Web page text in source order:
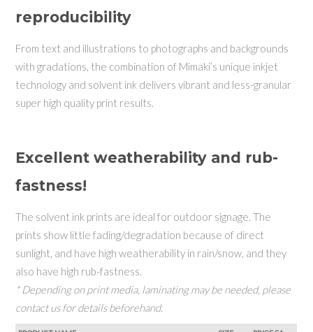
reproducibility
From text and illustrations to photographs and backgrounds
with gradations, the combination of Mimaki’s unique inkjet
technology and solvent ink delivers vibrant and less-granular
super high quality print results.
Excellent weatherability and rub-
fastness!
The solvent ink prints are ideal for outdoor signage. The
prints show little fading/degradation because of direct
sunlight, and have high weatherability in rain/snow, and they
also have high rub-fastness.
* Depending on print media, laminating may be needed, please
contact us for details beforehand.